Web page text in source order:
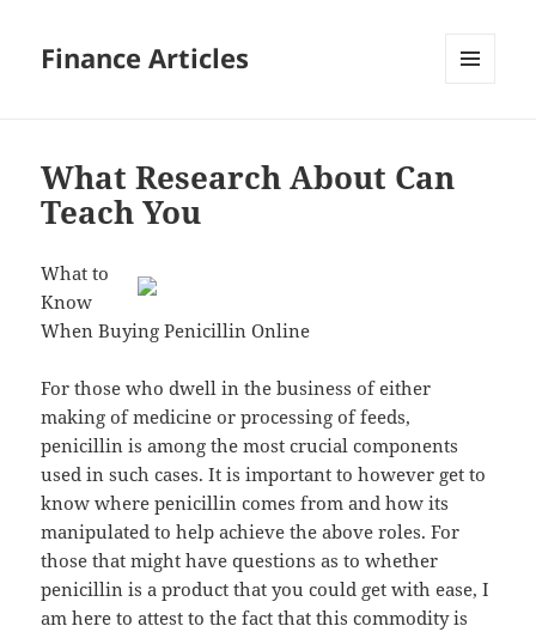
Finance Articles
What Research About Can
Teach You
What to
Know
When Buying Penicillin Online
For those who dwell in the business of either
making of medicine or processing of feeds,
penicillin is among the most crucial components
used in such cases. It is important to however get to
know where penicillin comes from and how its
manipulated to help achieve the above roles. For
those that might have questions as to whether
penicillin is a product that you could get with ease, I
am here to attest to the fact that this commodity is